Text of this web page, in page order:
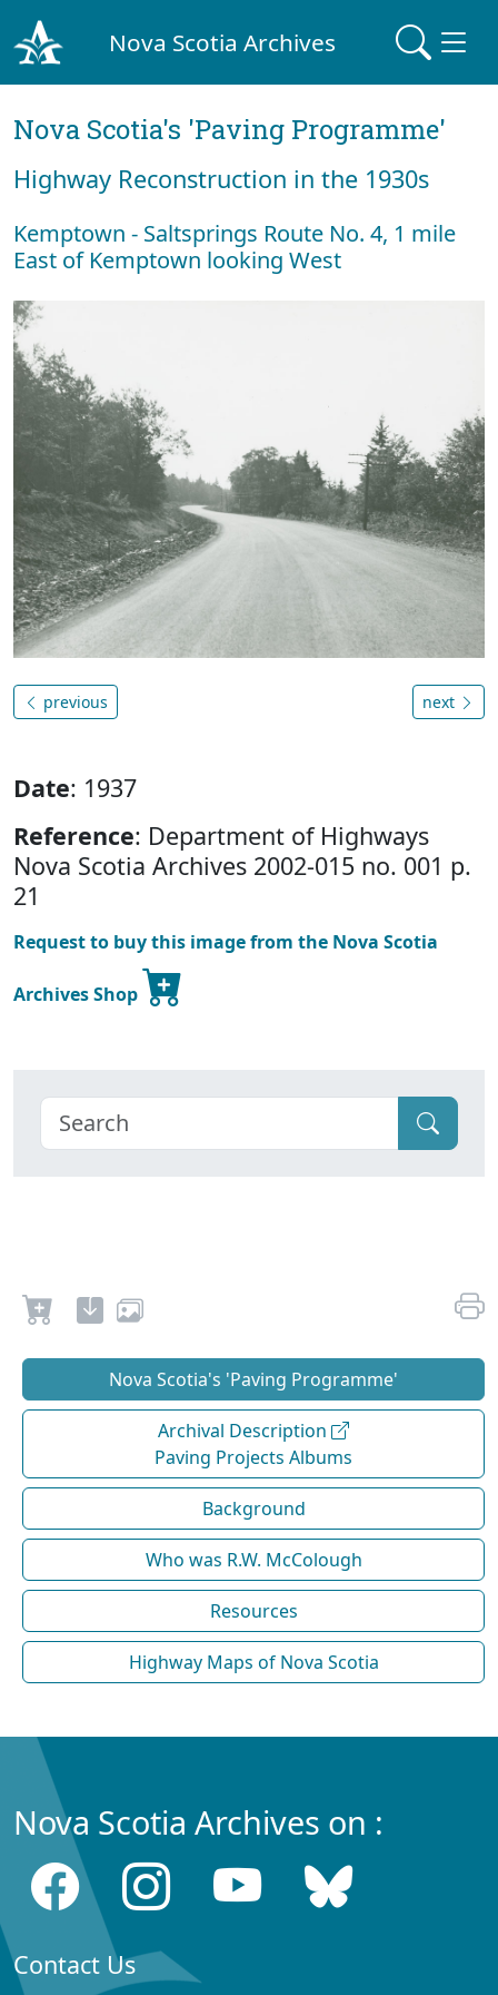
Nova Scotia Archives
Nova Scotia's 'Paving Programme'
Highway Reconstruction in the 1930s
Kemptown - Saltsprings Route No. 4, 1 mile
East of Kemptown looking West
previous next
Date: 1937
Reference: Department of Highways
Nova Scotia Archives 2002-015 no. 001 p.
21
Request to buy this image from the Nova Scotia
Archives Shop
Nova Scotia's 'Paving Programme'
Archival Description
Paving Projects Albums
Background
Who was R.W. McColough
Resources
Highway Maps of Nova Scotia
Nova Scotia Archives on :
Contact Us